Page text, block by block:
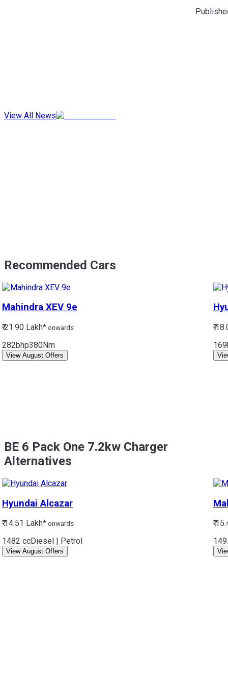
View All News
Recommended Cars
Mahindra XEV 9e
₹ 21.90 Lakh* onwards
282bhp380Nm
View August Offers
₹
BE 6 Pack One 7.2kw Charger
Alternatives
Hyundai Alcazar
₹ 14.51 Lakh* onwards
1482 ccDiesel | Petrol
View August Offers
₹